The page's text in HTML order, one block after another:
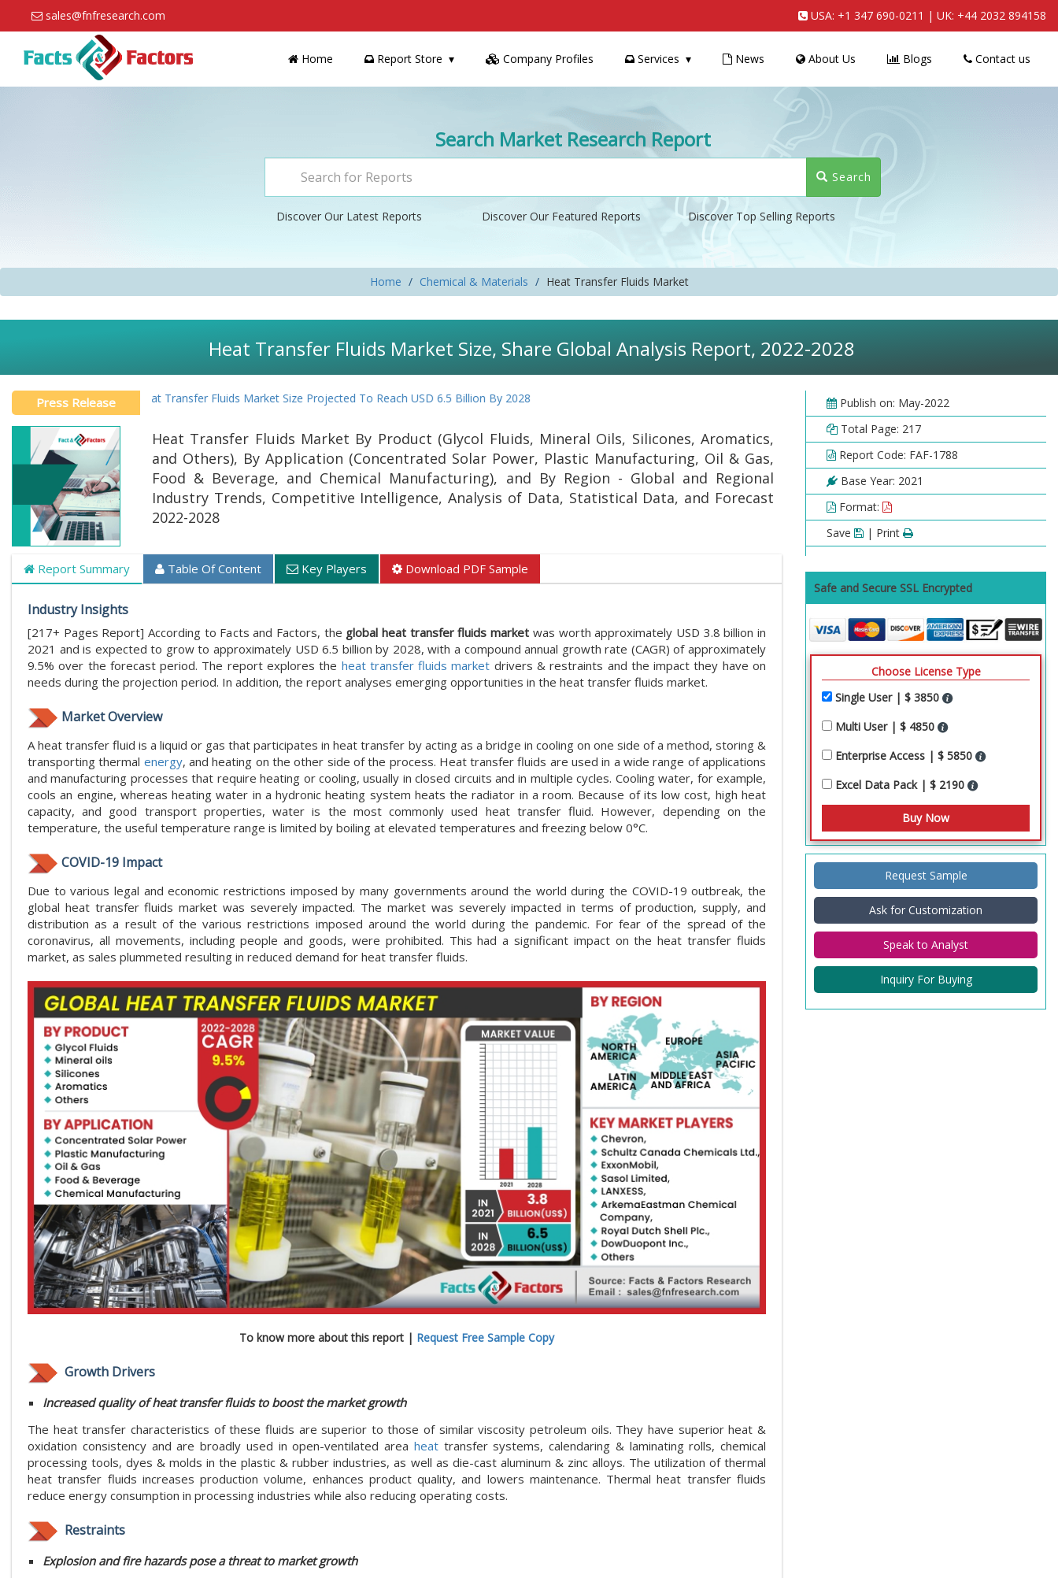
sales@fnfresearch.com USA: +1 347 690-0211 | UK: +44 2032 894158
Home Report Store Company Profiles Services News About Us Blogs Contact us
Search Market Research Report
Search
Discover Our Latest Reports Discover Our Featured Reports Discover Top Selling Reports
Home Chemical & Materials Heat Transfer Fluids Market
Heat Transfer Fluids Market Size, Share Global Analysis Report, 2022-2028
Press Release
Global Heat Transfer Fluids Market Size Projected To Reach USD 6.5 Billion By 2028
Heat Transfer Fluids Market By Product (Glycol Fluids, Mineral Oils, Silicones, Aromatics,
and Others), By Application (Concentrated Solar Power, Plastic Manufacturing, Oil & Gas,
Food & Beverage, and Chemical Manufacturing), and By Region - Global and Regional
Industry Trends, Competitive Intelligence, Analysis of Data, Statistical Data, and Forecast
2022-2028
Report Summary Table Of Content Key Players Download PDF Sample
Industry Insights
[217+ Pages Report] According to Facts and Factors, the global heat transfer fluids market was worth approximately USD 3.8 billion in
2021 and is expected to grow to approximately USD 6.5 billion by 2028, with a compound annual growth rate (CAGR) of approximately
9.5% over the forecast period. The report explores the heat transfer fluids market drivers & restraints and the impact they have on
needs during the projection period. In addition, the report analyses emerging opportunities in the heat transfer fluids market.
Market Overview
A heat transfer fluid is a liquid or gas that participates in heat transfer by acting as a bridge in cooling on one side of a method, storing &
transporting thermal energy, and heating on the other side of the process. Heat transfer fluids are used in a wide range of applications
and manufacturing processes that require heating or cooling, usually in closed circuits and in multiple cycles. Cooling water, for example,
cools an engine, whereas heating water in a hydronic heating system heats the radiator in a room. Because of its low cost, high heat
capacity, and good transport properties, water is the most commonly used heat transfer fluid. However, depending on the
temperature, the useful temperature range is limited by boiling at elevated temperatures and freezing below 0°C.
COVID-19 Impact
Due to various legal and economic restrictions imposed by many governments around the world during the COVID-19 outbreak, the
global heat transfer fluids market was severely impacted. The market was severely impacted in terms of production, supply, and
distribution as a result of the various restrictions imposed around the world during the pandemic. For fear of the spread of the
coronavirus, all movements, including people and goods, were prohibited. This had a significant impact on the heat transfer fluids
market, as sales plummeted resulting in reduced demand for heat transfer fluids.
To know more about this report | Request Free Sample Copy
Growth Drivers
Increased quality of heat transfer fluids to boost the market growth
The heat transfer characteristics of these fluids are superior to those of similar viscosity petroleum oils. They have superior heat &
oxidation consistency and are broadly used in open-ventilated area heattransfer systems, calendaring & laminating rolls, chemical
processing tools, dyes & molds in the plastic & rubber industries, as well as die-cast aluminum & zinc alloys. The utilization of thermal
heat transfer fluids increases production volume, enhances product quality, and lowers maintenance. Thermal heat transfer fluids
reduce energy consumption in processing industries while also reducing operating costs.
Restraints
Explosion and fire hazards pose a threat to market growth
Publish on: May-2022
Total Page: 217
Report Code: FAF-1788
Base Year: 2021
Format:
Save
| Print
Safe and Secure SSL Encrypted
Choose License Type
Single User | $ 3850
Multi User | $ 4850
Enterprise Access | $ 5850
Excel Data Pack | $ 2190
Request Sample
Ask for Customization
Speak to Analyst
Inquiry For Buying